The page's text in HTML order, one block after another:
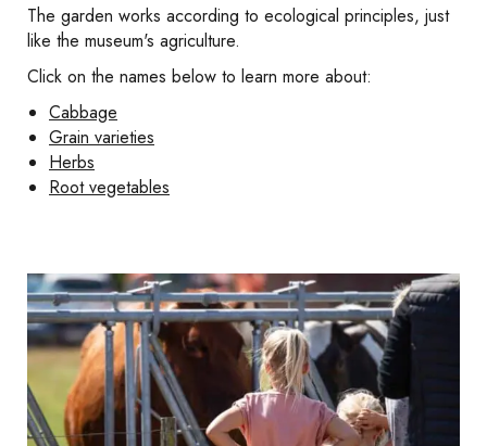
The garden works according to ecological principles, just
like the museum's agriculture.
Click on the names below to learn more about:
Cabbage
Grain varieties
Herbs
Root vegetables